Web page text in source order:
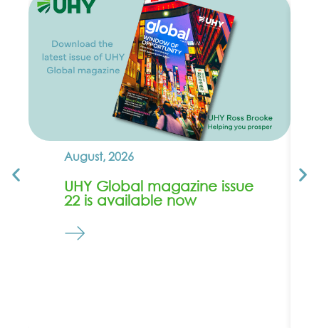
August, 2026
UHY Global magazine issue
22 is available now